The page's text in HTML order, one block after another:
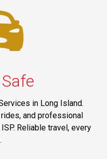
in Long Island.
and professional
Reliable travel, every